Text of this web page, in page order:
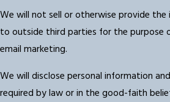
We will not sell or otherwise provide
to outside third parties for the purpose
email marketing.
We will disclose personal information
required by law or in the good-faith